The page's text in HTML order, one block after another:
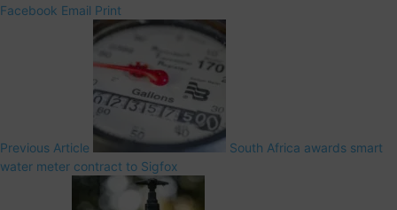
Facebook Email Print
Previous Article
South Africa awards smart
water meter contract to Sigfox